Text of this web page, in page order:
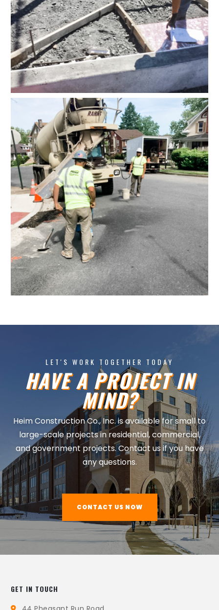
LET'S WORK TOGETHER TODAY
HAVE A PROJECT IN
MIND?
Heim Construction Co., Inc. is available for small to
large-scale projects in residential, commercial,
and government projects. Contact us if you have
any questions.
CONTACT US NOW
GET IN TOUCH